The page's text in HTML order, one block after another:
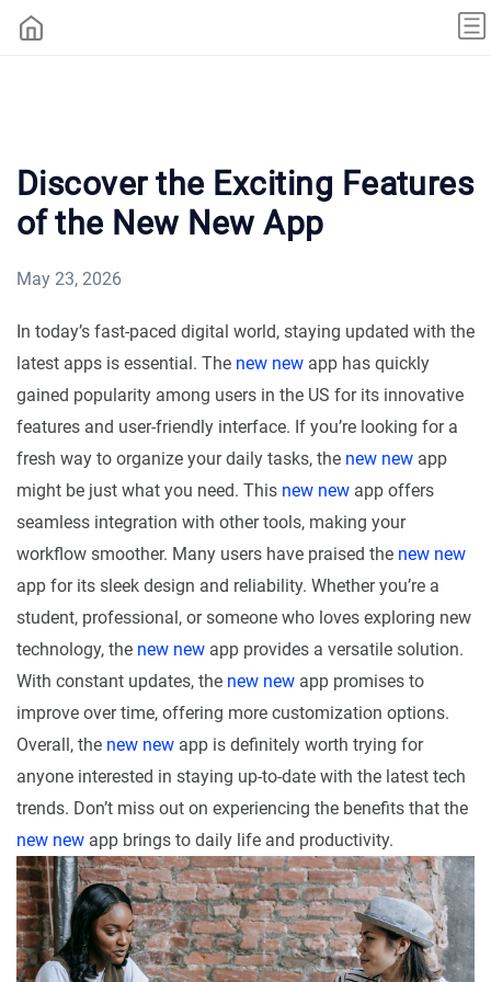
Discover the Exciting Features
of the New New App
May 23, 2026
In today’s fast-paced digital world, staying updated with the
latest apps is essential. The new new app has quickly
gained popularity among users in the US for its innovative
features and user-friendly interface. If you’re looking for a
fresh way to organize your daily tasks, the new new app
might be just what you need. This new new app offers
seamless integration with other tools, making your
workflow smoother. Many users have praised the new new
app for its sleek design and reliability. Whether you’re a
student, professional, or someone who loves exploring new
technology, the new new app provides a versatile solution.
With constant updates, the new new app promises to
improve over time, offering more customization options.
Overall, the new new app is definitely worth trying for
anyone interested in staying up-to-date with the latest tech
trends. Don’t miss out on experiencing the benefits that the
new new app brings to daily life and productivity.